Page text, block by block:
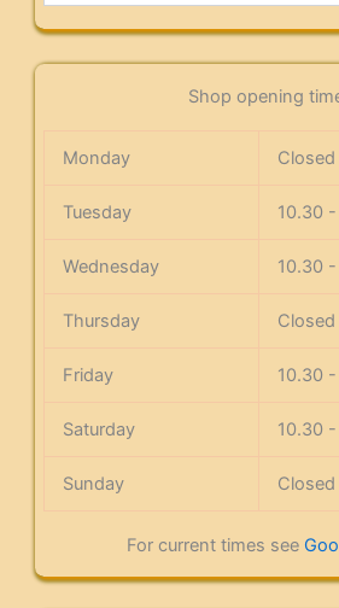
Shop opening
Monday Closed
Tuesday 10.30
Wednesday 10.30
Thursday Closed
Friday 10.30
Saturday 10.30
Sunday Closed
For current times see